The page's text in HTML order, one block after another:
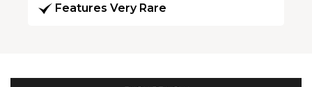
Features Very Rare